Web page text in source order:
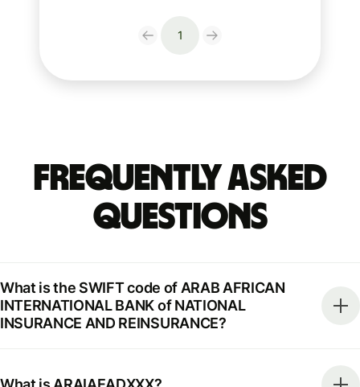
1
Frequently Asked
Questions
What is the SWIFT code of ARAB AFRICAN
INTERNATIONAL BANK of NATIONAL
INSURANCE AND REINSURANCE?